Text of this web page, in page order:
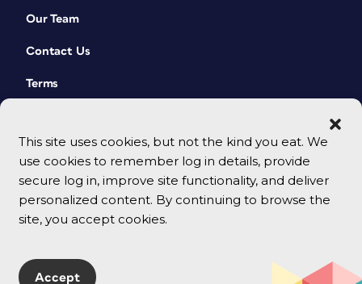
This site uses cookies, but not the kind you eat. We
use cookies to remember log in details, provide
secure log in, improve site functionality, and deliver
personalized content. By continuing to browse the
site, you accept cookies.
Accept
Our Team
Contact Us
Terms